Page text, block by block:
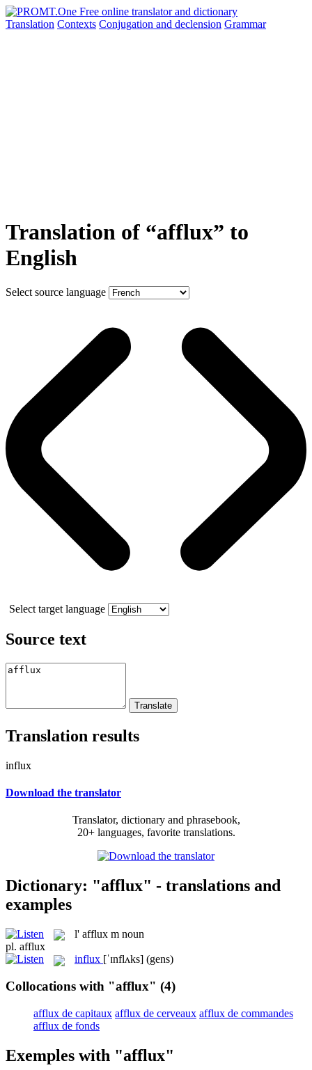
Translation Contexts Conjugation and declension Grammar
Translation of “afflux” to
English
Select source language
Select target language
Source text
Translation results
influx
Download the translator
Translator, dictionary and phrasebook,
20+ languages, favorite translations.
Dictionary: "afflux" - translations and
examples
l' afflux m noun
pl. afflux
influx [ˈɪnflʌks] (gens)
Collocations with "afflux" (4)
afflux de capitaux afflux de cerveaux afflux de commandes
afflux de fonds
Exemples with "afflux"